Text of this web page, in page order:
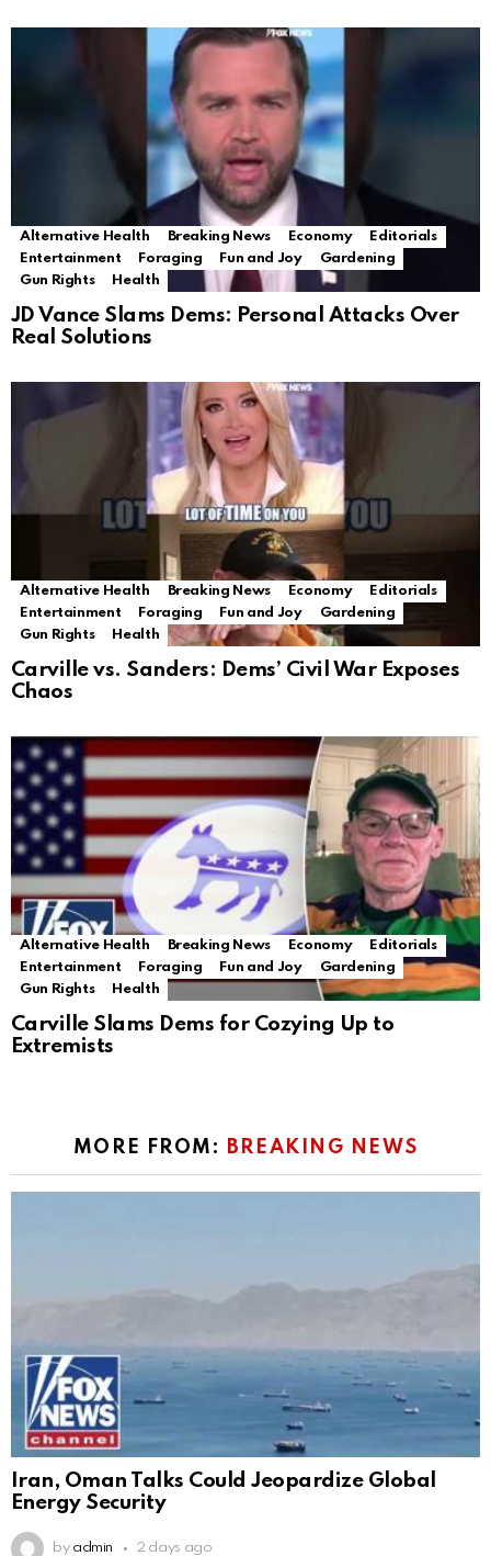
Alternative Health Breaking News Economy
Editorials
Entertainment
Foraging Fun and Joy
Gardening
Gun Rights
Health
JD Vance Slams Dems: Personal Attacks Over
Real Solutions
Alternative Health Breaking News Economy
Editorials
Entertainment
Foraging Fun and Joy
Gardening
Gun Rights
Health
Carville vs. Sanders: Dems’ Civil War Exposes
Chaos
Alternative Health Breaking News Economy
Editorials
Entertainment
Foraging Fun and Joy
Gardening
Gun Rights
Health
Carville Slams Dems for Cozying Up to
Extremists
MORE FROM: BREAKING NEWS
Iran, Oman Talks Could Jeopardize Global
Energy Security
by admin 2 days ago